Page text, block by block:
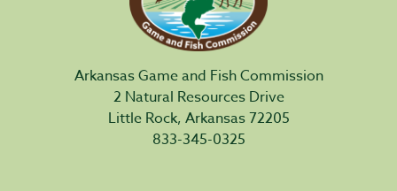
Arkansas Game and Fish Commission
2 Natural Resources Drive
Little Rock, Arkansas 72205
833-345-0325